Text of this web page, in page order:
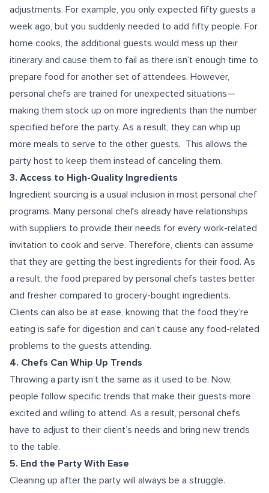
adjustments. For example, you only expected fifty guests a
week ago, but you suddenly needed to add fifty people. For
home cooks, the additional guests would mess up their
itinerary and cause them to fail as there isn’t enough time to
prepare food for another set of attendees. However,
personal chefs are trained for unexpected situations—
making them stock up on more ingredients than the number
specified before the party. As a result, they can whip up
more meals to serve to the other guests. This allows the
party host to keep them instead of canceling them.
3. Access to High-Quality Ingredients
Ingredient sourcing is a usual inclusion in most personal chef
programs. Many personal chefs already have relationships
with suppliers to provide their needs for every work-related
invitation to cook and serve. Therefore, clients can assume
that they are getting the best ingredients for their food. As
a result, the food prepared by personal chefs tastes better
and fresher compared to grocery-bought ingredients.
Clients can also be at ease, knowing that the food they’re
eating is safe for digestion and can’t cause any food-related
problems to the guests attending.
4. Chefs Can Whip Up Trends
Throwing a party isn’t the same as it used to be. Now,
people follow specific trends that make their guests more
excited and willing to attend. As a result, personal chefs
have to adjust to their client’s needs and bring new trends
to the table.
5. End the Party With Ease
Cleaning up after the party will always be a struggle.